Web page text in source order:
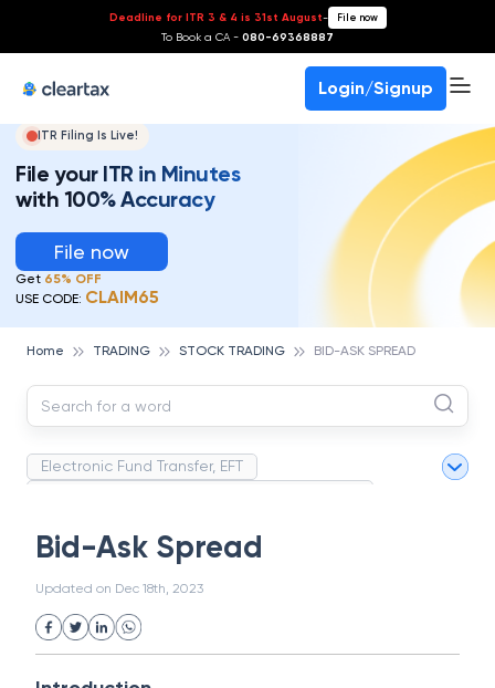
Deadline for ITR 3 & 4 is 31st August- File now
To Book a CA - 080-69368887
Login/Signup
ITR Filing Is Live!
File your ITR in Minutes
with 100% Accuracy
File now
Get 65% OFF
USE CODE: CLAIM65
Home TRADING STOCK TRADING BID-ASK SPREAD
Electronic Fund Transfer, EFT
Strategic Business Unit (SBU)
Uncollected Funds
Project Finance
Industrial Revolution
Partnership
Corporation
Bid-Ask Spread
Updated on Dec 18th, 2023